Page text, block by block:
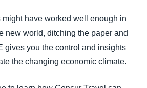
might have worked well enough in
new world, ditching the paper and
gives you the control and insights
the changing economic climate.